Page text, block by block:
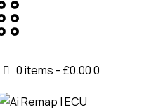
0 items - £0.000